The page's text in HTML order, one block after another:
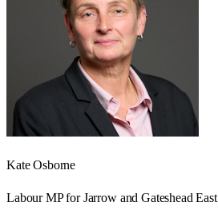
Kate Osborne
LabourMP forJarrow and Gateshead East